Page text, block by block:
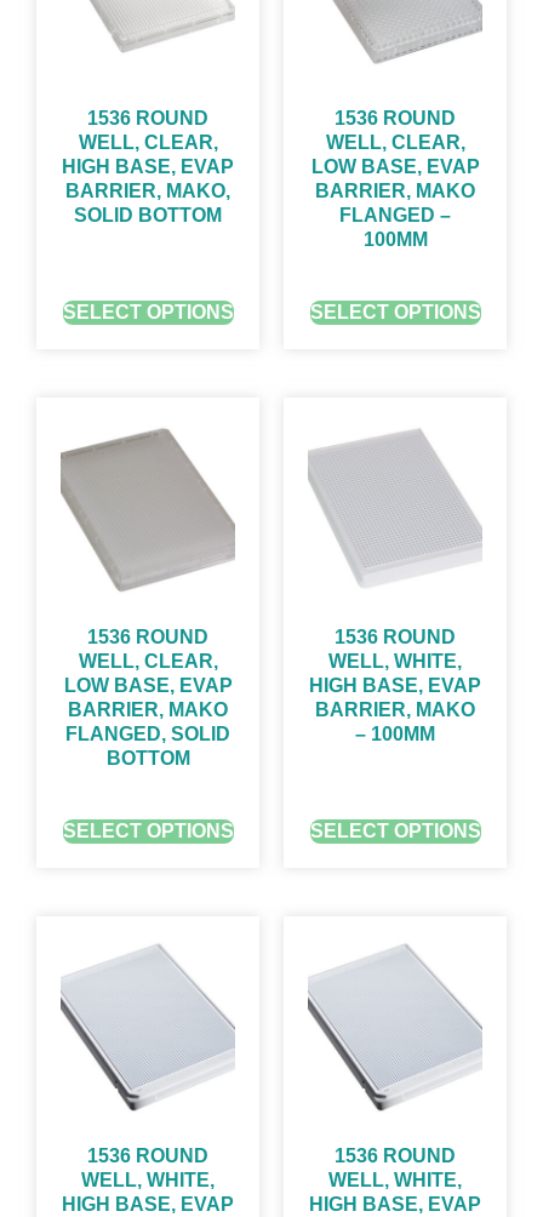
1536 ROUND
WELL, CLEAR,
HIGH BASE, EVAP
BARRIER, MAKO,
SOLID BOTTOM
SELECT OPTIONS
1536 ROUND
WELL, CLEAR,
LOW BASE, EVAP
BARRIER, MAKO
FLANGED –
100ΜM
SELECT OPTIONS
1536 ROUND
WELL, CLEAR,
LOW BASE, EVAP
BARRIER, MAKO
FLANGED, SOLID
BOTTOM
SELECT OPTIONS
1536 ROUND
WELL, WHITE,
HIGH BASE, EVAP
BARRIER, MAKO
– 100ΜM
SELECT OPTIONS
1536 ROUND
WELL, WHITE,
HIGH BASE, EVAP
1536 ROUND
WELL, WHITE,
HIGH BASE, EVAP